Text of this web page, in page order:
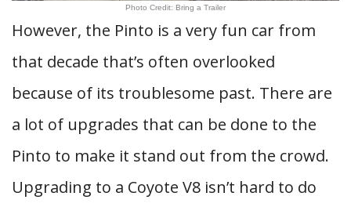
Photo Credit: Bring a Trailer
However, the Pinto is a very fun car from
that decade that’s often overlooked
because of its troublesome past. There are
a lot of upgrades that can be done to the
Pinto to make it stand out from the crowd.
Upgrading to a Coyote V8 isn’t hard to do